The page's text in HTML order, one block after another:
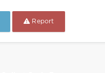
Report